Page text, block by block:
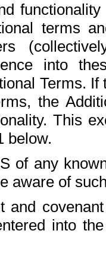
terms
into
Terms.
the
This
below.
of any
aware of
and
into